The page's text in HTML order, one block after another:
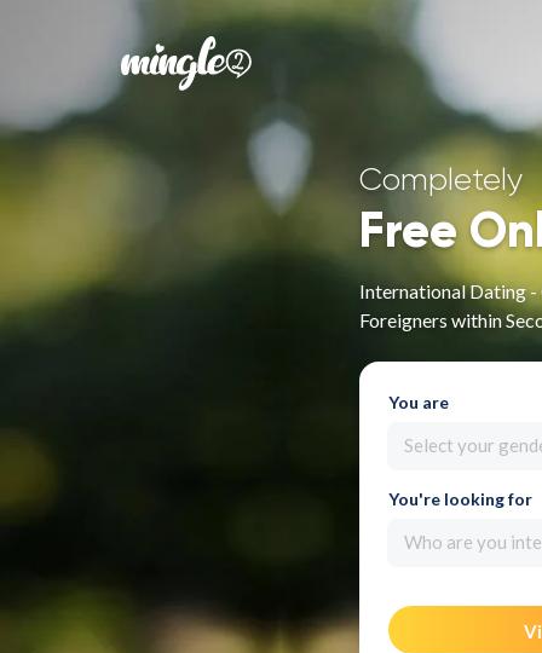
Completely
Free
International Dating
Foreigners within
You are
Select your
You're looking for
Who are you